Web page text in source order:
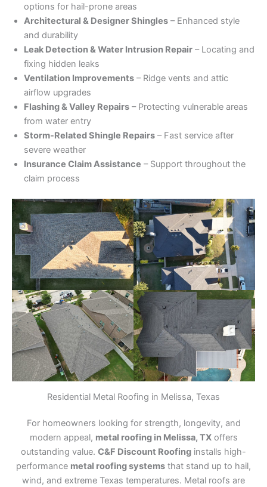
options for hail-prone areas
Architectural & Designer Shingles – Enhanced style
and durability
Leak Detection & Water Intrusion Repair – Locating and
fixing hidden leaks
Ventilation Improvements – Ridge vents and attic
airflow upgrades
Flashing & Valley Repairs – Protecting vulnerable areas
from water entry
Storm-Related Shingle Repairs – Fast service after
severe weather
Insurance Claim Assistance – Support throughout the
claim process
Residential Metal Roofing in Melissa, Texas
For homeowners looking for strength, longevity, and
modern appeal, metal roofing in Melissa, TXoffers
outstanding value. C&F Discount Roofing installs high-
performance metal roofing systems that stand up to hail,
wind, and extreme Texas temperatures. Metal roofs are